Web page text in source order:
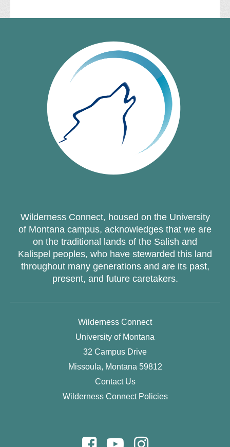
Wilderness Connect, housed on the University
of Montana campus, acknowledges that we are
on the traditional lands of the Salish and
Kalispel peoples, who have stewarded this land
throughout many generations and are its past,
present, and future caretakers.
Wilderness Connect
University of Montana
32 Campus Drive
Missoula, Montana 59812
Contact Us
Wilderness Connect Policies